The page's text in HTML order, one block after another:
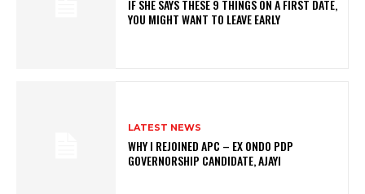
IF SHE SAYS THESE 9 THINGS ON A FIRST DATE,
YOU MIGHT WANT TO LEAVE EARLY
LATEST NEWS
WHY I REJOINED APC – EX ONDO PDP
GOVERNORSHIP CANDIDATE, AJAYI